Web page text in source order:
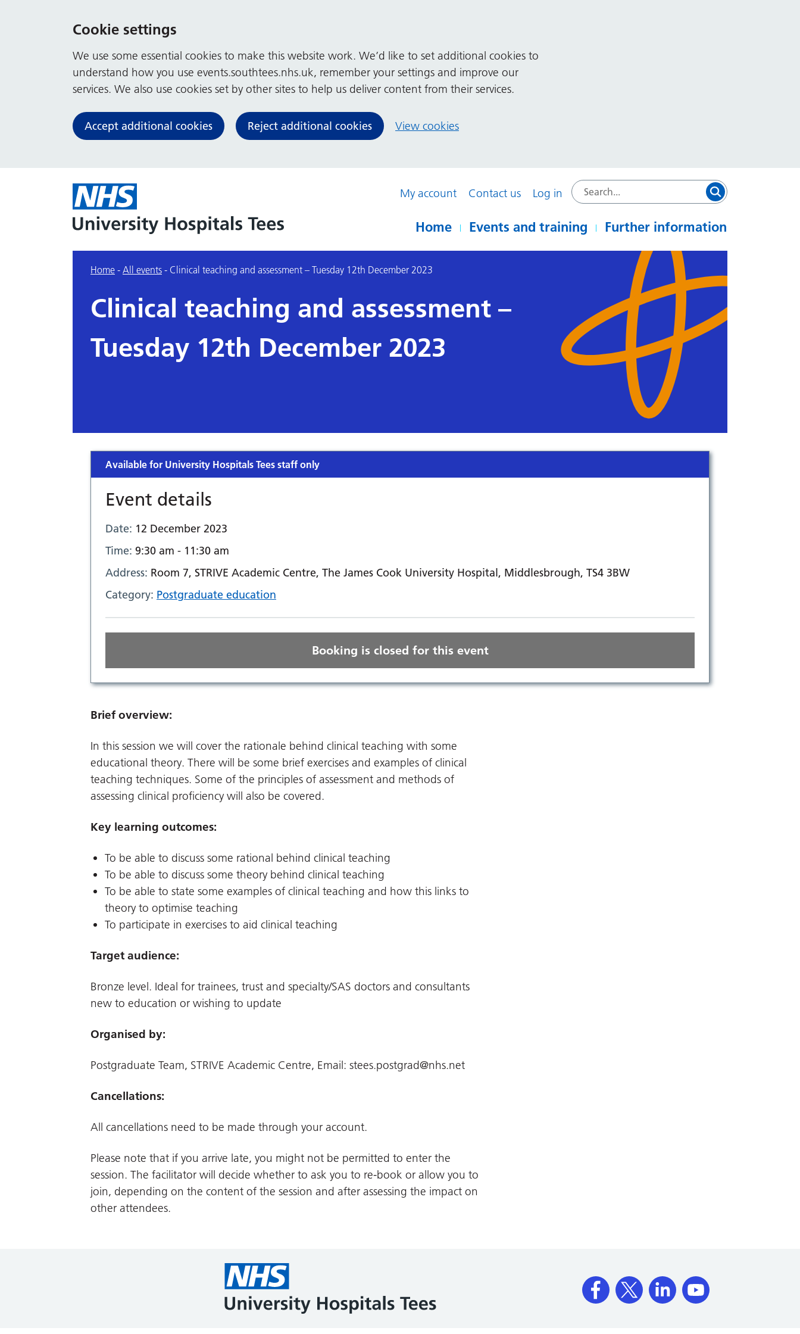
Cookie settings
We use some essential cookies to make this website work. We’d like to set additional cookies to
understand how you use events.southtees.nhs.uk, remember your settings and improve our
services. We also use cookies set by other sites to help us deliver content from their services.
Accept additional cookies Reject additional cookies View cookies
My account Contact us Log in
Home Events and training Further information
Home - All events - Clinical teaching and assessment – Tuesday 12th December 2023
Clinical teaching and assessment –
Tuesday 12th December 2023
Available for University Hospitals Tees staff only
Event details
Date: 12 December 2023
Time: 9:30 am - 11:30 am
Address: Room 7, STRIVE Academic Centre, The James Cook University Hospital, Middlesbrough, TS4 3BW
Category: Postgraduate education
Booking is closed for this event
Brief overview:
In this session we will cover the rationale behind clinical teaching with some
educational theory. There will be some brief exercises and examples of clinical
teaching techniques. Some of the principles of assessment and methods of
assessing clinical proficiency will also be covered.
Key learning outcomes:
To be able to discuss some rational behind clinical teaching
To be able to discuss some theory behind clinical teaching
To be able to state some examples of clinical teaching and how this links to
theory to optimise teaching
To participate in exercises to aid clinical teaching
Target audience:
Bronze level. Ideal for trainees, trust and specialty/SAS doctors and consultants
new to education or wishing to update
Organised by:
Postgraduate Team, STRIVE Academic Centre, Email: stees.postgrad@nhs.net
Cancellations:
All cancellations need to be made through your account.
Please note that if you arrive late, you might not be permitted to enter the
session. The facilitator will decide whether to ask you to re-book or allow you to
join, depending on the content of the session and after assessing the impact on
other attendees.